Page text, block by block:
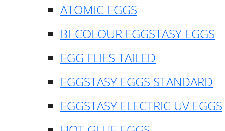
ATOMIC EGGS
BI-COLOUR EGGSTASY EGGS
EGG FLIES TAILED
EGGSTASY EGGS STANDARD
EGGSTASY ELECTRIC UV EGGS